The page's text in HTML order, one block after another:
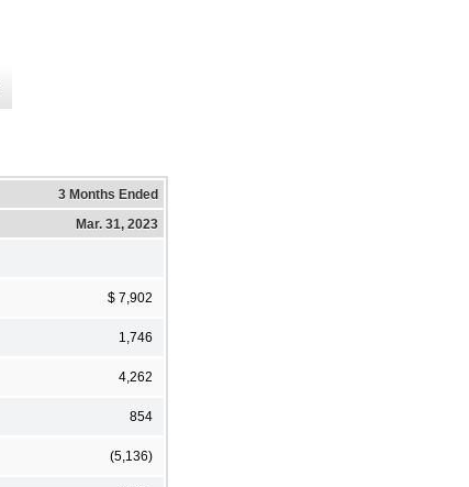
3 Months Ended
Mar. 31, 2023
$ 7,902
1,746
4,262
854
(5,136)